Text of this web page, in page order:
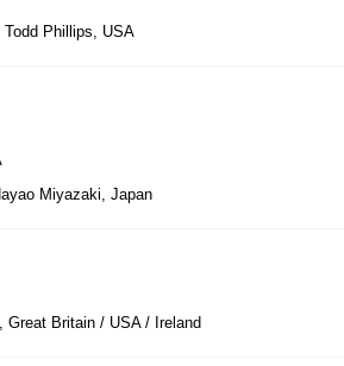
Todd Phillips, USA
Miyazaki, Japan
Great Britain / USA / Ireland